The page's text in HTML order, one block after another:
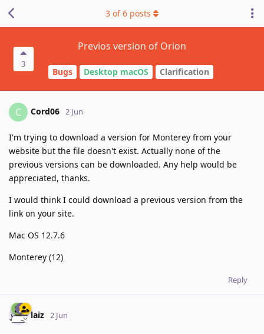
3
Previos version of Orion
Bugs Desktop macOS Clarification
3 of6 posts
C Cord06 2 Jun
I'm trying to download a version for Monterey from your
website but the file doesn't exist. Actually none of the
previous versions can be downloaded. Any help would be
appreciated, thanks.
I would think I could download a previous version from the
link on your site.
Mac OS 12.7.6
Monterey (12)
Reply
laiz 2 Jun